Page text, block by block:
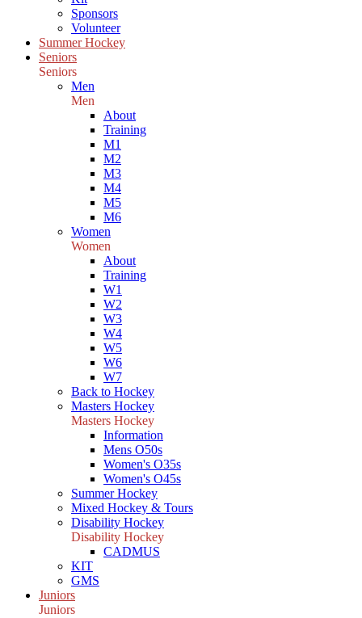
Sponsors
Volunteer
Summer Hockey
Seniors
Seniors
Men
Men
About
Training
M1
M2
M3
M4
M5
M6
Women
Women
About
Training
W1
W2
W3
W4
W5
W6
W7
Back to Hockey
Masters Hockey
Masters Hockey
Information
Mens O50s
Women's O35s
Women's O45s
Summer Hockey
Mixed Hockey & Tours
Disability Hockey
Disability Hockey
CADMUS
KIT
GMS
Juniors
Juniors